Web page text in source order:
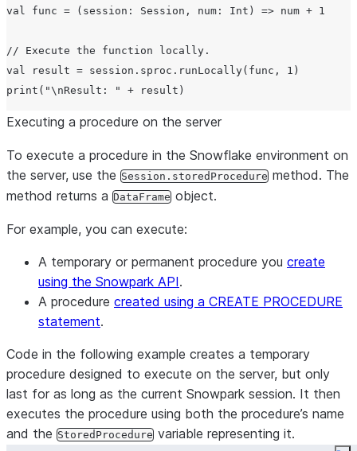
val func = (session: Session, num: Int) => num + 1
// Execute the function locally.
val result = session.sproc.runLocally(func, 1)
Executing a procedure on the server
To execute a procedure in the Snowflake environment on
the server, use the Session.storedProcedure method. The
method returns a DataFrame object.
For example, you can execute:
A temporary or permanent procedure you create
using the Snowpark API.
A procedure created using a CREATE PROCEDURE
statement.
Code in the following example creates a temporary
procedure designed to execute on the server, but only
last for as long as the current Snowpark session. It then
executes the procedure using both the procedure’s name
and the StoredProcedure variable representing it.